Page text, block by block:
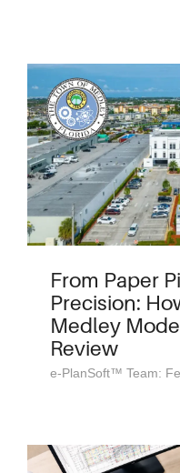
From Paper
Precision:
Medley
Review
e-PlanSoft™ Team: